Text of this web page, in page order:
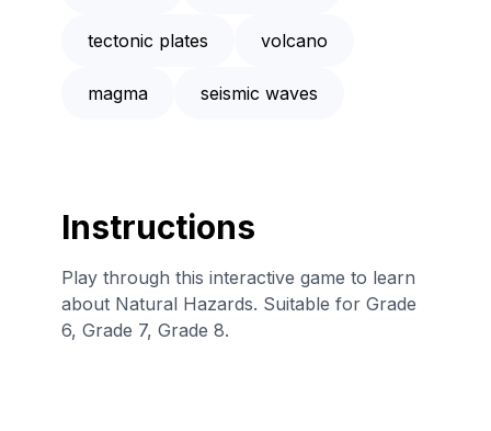
tectonic plates volcano
magma seismic waves
Instructions
Play through this interactive game to learn
about Natural Hazards. Suitable for Grade
6, Grade 7, Grade 8.